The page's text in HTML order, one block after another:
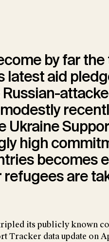
by far
latest aid
Ukraine
high
becomes
are
its publicly known
Tracker data update on